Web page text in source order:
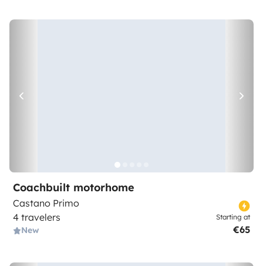
Coachbuilt motorhome
Castano Primo
4 travelers
New
Starting at
€65